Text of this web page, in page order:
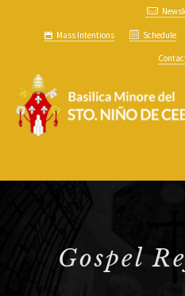
Mass Intentions Schedule
Gospel